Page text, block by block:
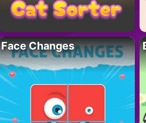
Face Changes